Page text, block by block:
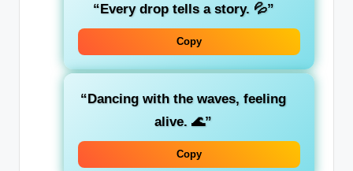
“Every drop tells a story. 💦”
Copy
“Dancing with the waves, feeling
alive. 🌊”
Copy